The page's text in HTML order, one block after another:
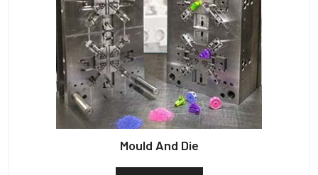
Mould And Die